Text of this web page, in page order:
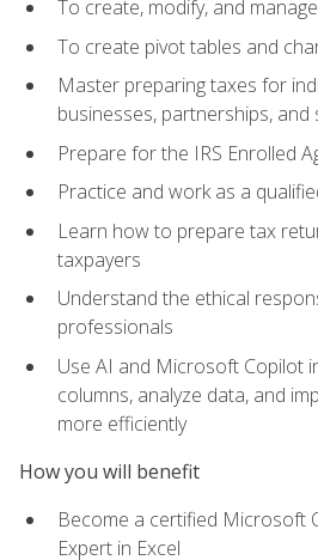
To create, modify, and
To create pivot tables and
Master preparing taxes for
businesses, partnerships,
Prepare for the IRS Enrolled
Practice and work as a
Learn how to prepare tax
taxpayers
Understand the ethical
professionals
Use AI and Microsoft Copilot
columns, analyze data, and
more efficiently
How you will benefit
Become a certified Microsoft
Expert in Excel